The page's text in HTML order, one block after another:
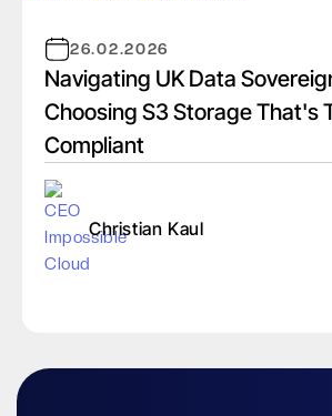
26.02.2026
Navigating UK Data
Choosing S3 Storage That's
Compliant
Christian Kaul